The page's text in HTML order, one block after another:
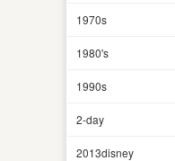
1970s
1980's
1990s
2-day
2013disney